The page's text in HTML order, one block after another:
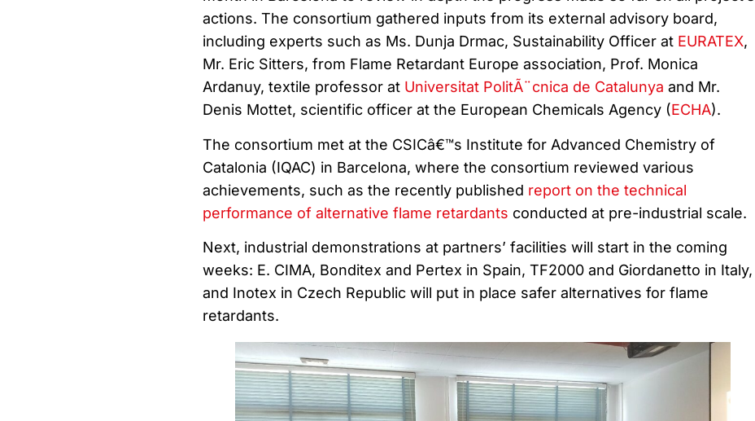
actions. The consortium gathered inputs from its external advisory board,
including experts such as Ms. Dunja Drmac, Sustainability Officer at EURATEX,
Mr. Eric Sitters, from Flame Retardant Europe association, Prof. Monica
Ardanuy, textile professor at Universitat PolitÃ¨cnica de Catalunya and Mr.
Denis Mottet, scientific officer at the European Chemicals Agency (ECHA).
The consortium met at the CSICâ€™s Institute for Advanced Chemistry of
Catalonia (IQAC) in Barcelona, where the consortium reviewed various
achievements, such as the recently published report on the technical
performance of alternative flame retardants conducted at pre-industrial scale.
Next, industrial demonstrations at partners’ facilities will start in the coming
weeks: E. CIMA, Bonditex and Pertex in Spain, TF2000 and Giordanetto in Italy,
and Inotex in Czech Republic will put in place safer alternatives for flame
retardants.